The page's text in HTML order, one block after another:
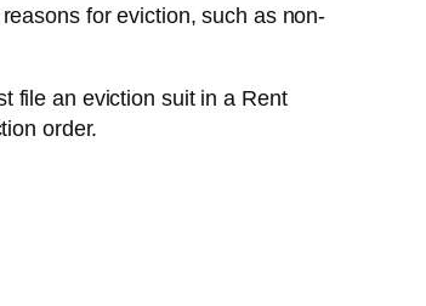
for eviction, such as non-
file an eviction suit in a Rent
order.